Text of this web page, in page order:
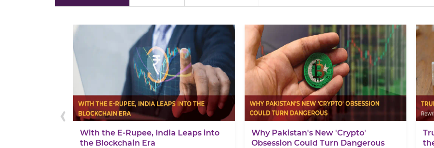
‹
With the E-Rupee, India Leaps into
the Blockchain Era
Why Pakistan's New 'Crypto'
Obsession Could Turn Dangerous